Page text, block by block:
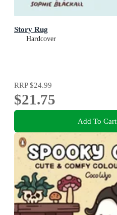
Story Rug
Hardcover
RRP$24.99
$21.75
Add To Cart